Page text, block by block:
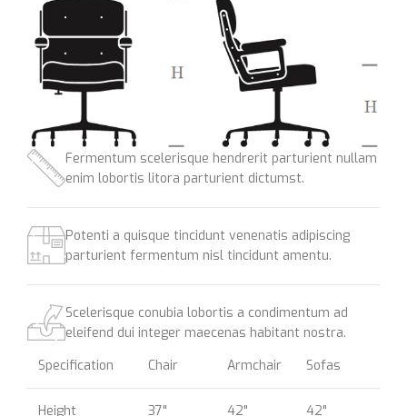
Fermentum scelerisque hendrerit parturient nullam
enim lobortis litora parturient dictumst.
Potenti a quisque tincidunt venenatis adipiscing
parturient fermentum nisl tincidunt amentu.
Scelerisque conubia lobortis a condimentum ad
eleifend dui integer maecenas habitant nostra.
Specification
Chair Armchair Sofas
Height 37" 42" 42"